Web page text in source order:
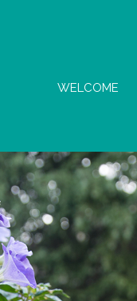
WELCOME